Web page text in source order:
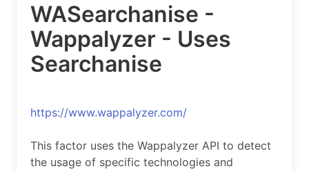
WASearchanise -
Wappalyzer - Uses
Searchanise
https://www.wappalyzer.com/
This factor uses the Wappalyzer API to detect
the usage of specific technologies and